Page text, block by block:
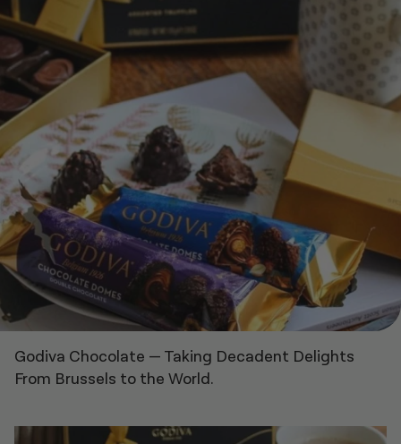
Godiva Chocolate — Taking Decadent Delights
From Brussels to the World.